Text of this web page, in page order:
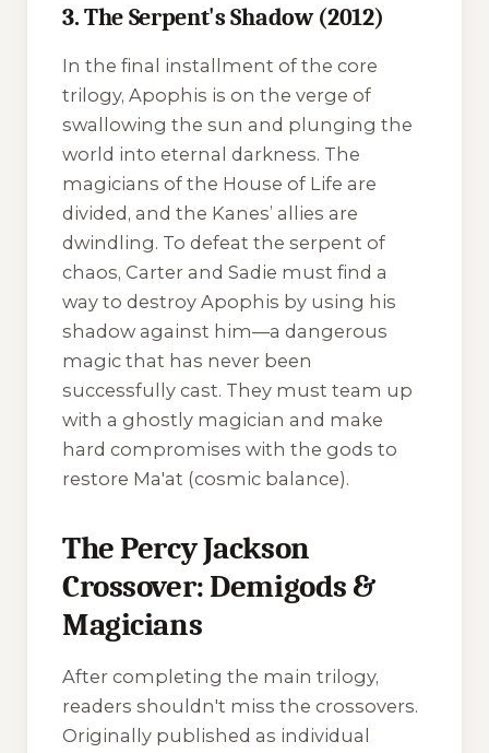
3. The Serpent's Shadow (2012)
In the final installment of the core
trilogy, Apophis is on the verge of
swallowing the sun and plunging the
world into eternal darkness. The
magicians of the House of Life are
divided, and the Kanes’ allies are
dwindling. To defeat the serpent of
chaos, Carter and Sadie must find a
way to destroy Apophis by using his
shadow against him—a dangerous
magic that has never been
successfully cast. They must team up
with a ghostly magician and make
hard compromises with the gods to
restore Ma'at (cosmic balance).
The Percy Jackson
Crossover: Demigods &
Magicians
After completing the main trilogy,
readers shouldn't miss the crossovers.
Originally published as individual